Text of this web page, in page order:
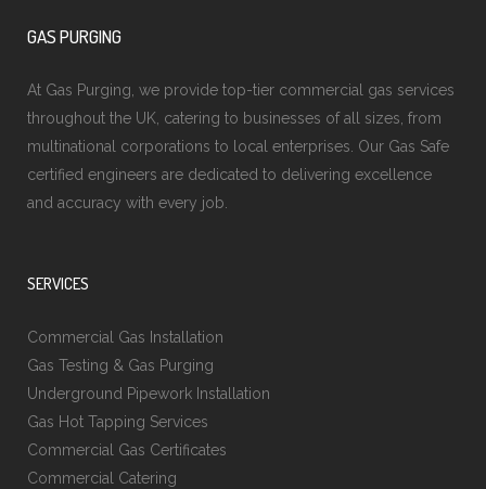
GAS PURGING
At Gas Purging, we provide top-tier commercial gas services
throughout the UK, catering to businesses of all sizes, from
multinational corporations to local enterprises. Our Gas Safe
certified engineers are dedicated to delivering excellence
and accuracy with every job.
SERVICES
Commercial Gas Installation
Gas Testing & Gas Purging
Underground Pipework Installation
Gas Hot Tapping Services
Commercial Gas Certificates
Commercial Catering